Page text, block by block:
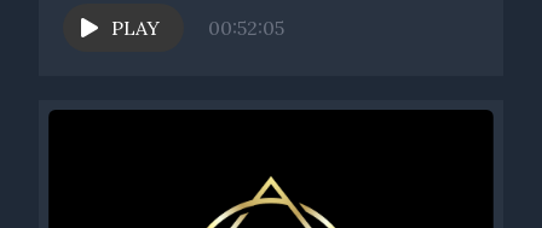
PLAY 00:52:05